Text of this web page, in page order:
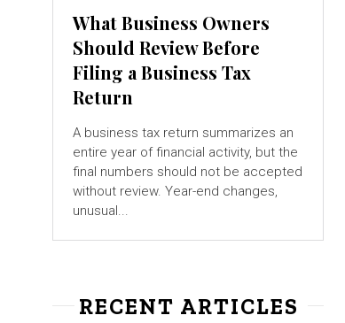
What Business Owners
Should Review Before
Filing a Business Tax
Return
A business tax return summarizes an
entire year of financial activity, but the
final numbers should not be accepted
without review. Year-end changes,
unusual...
RECENT ARTICLES